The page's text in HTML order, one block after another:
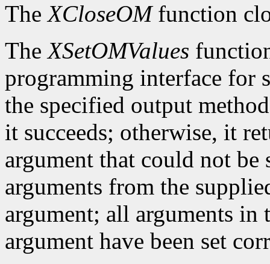
TheXCloseOMfunction
TheXSetOMValues
programming interface for
the specified output
it succeeds; otherwise, it
argument that could not
arguments from the
argument; all arguments
argument have been set